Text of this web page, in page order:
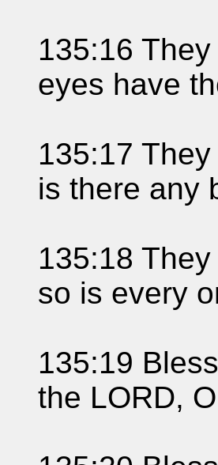
135:16
eyes have
135:17
is there any
135:18
so is every
135:19
the LORD,